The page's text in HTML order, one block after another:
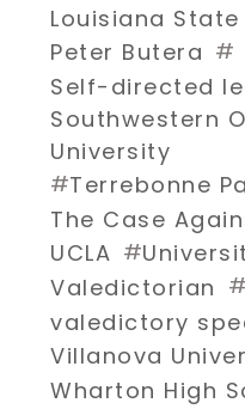
Louisiana
Peter Butera #
Self-directed
Southwestern
University
#Terrebonne
The Case
UCLA #
Valedictorian #
valedictory
Villanova
Wharton High